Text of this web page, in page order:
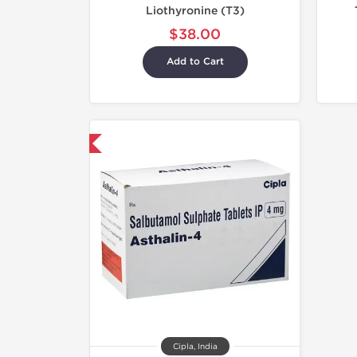
Liothyronine (T3)
$38.00
Add to Cart
Cipla, India